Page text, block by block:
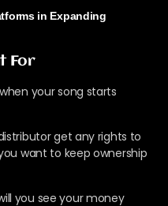
in Expanding
For
your song starts
get any rights to
want to keep ownership
you see your money